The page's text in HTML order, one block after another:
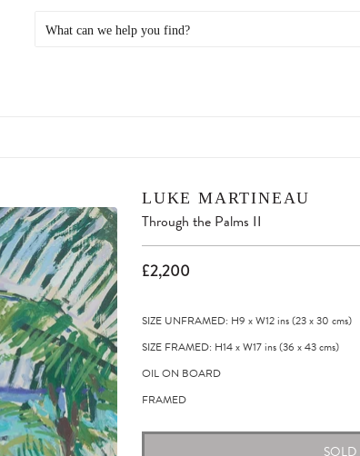
LUKE MARTINEAU
Through the Palms II
£2,200
SIZE UNFRAMED: H9 xW12ins(23x30 cms)
SIZE FRAMED: H14xW17ins(36 x43cms)
OIL ON BOARD
FRAMED
SOLD